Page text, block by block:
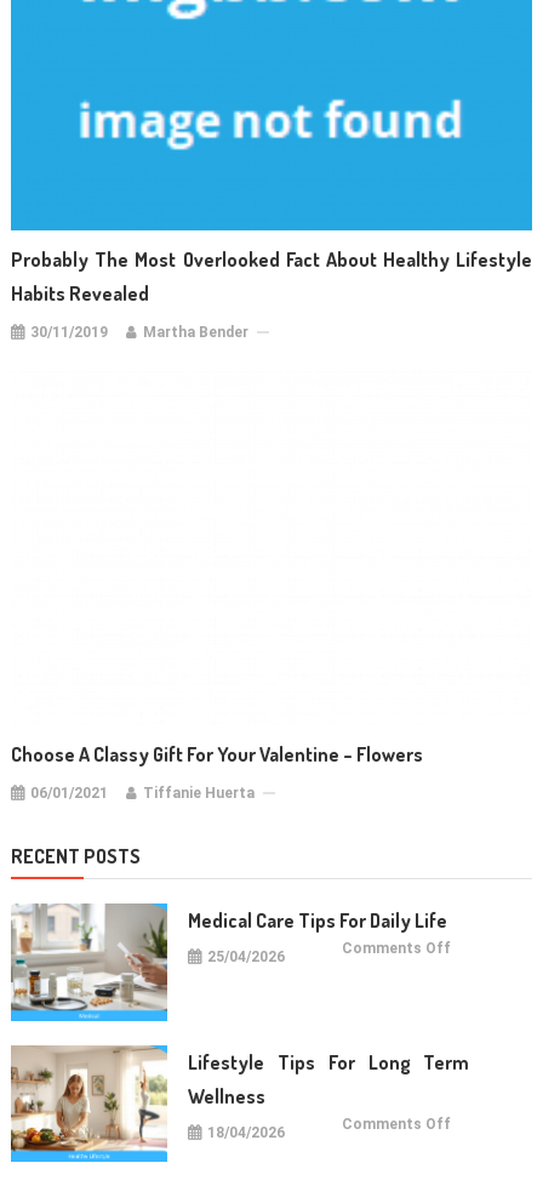
Probably The Most Overlooked Fact About Healthy Lifestyle
Habits Revealed
30/11/2019 Martha Bender
Choose A Classy Gift For Your Valentine – Flowers
06/01/2021 Tiffanie Huerta
RECENT POSTS
Medical Care Tips For Daily Life
25/04/2026 Comments Off
Lifestyle Tips For Long Term
Wellness
18/04/2026 Comments Off